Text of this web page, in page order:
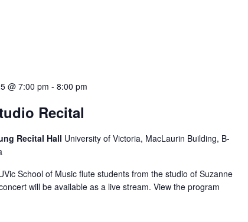
@ 7:00 pm -8:00 pm
Recital
Recital Hall University of Victoria, MacLaurin Building, B-
School of Music flute students from the studio of Suzanne
will be available as a live stream. View the program